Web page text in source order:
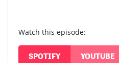
Watch this episode:
SPOTIFY YOUTUBE